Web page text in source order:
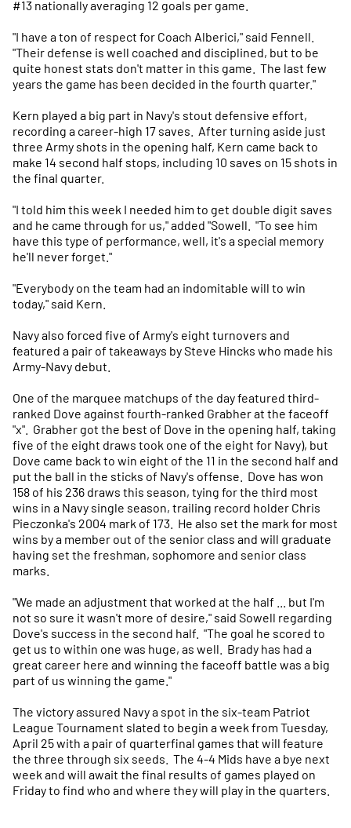
#13 nationally averaging 12 goals per game.
"I have a ton of respect for Coach Alberici," said Fennell.
"Their defense is well coached and disciplined, but to be
quite honest stats don't matter in this game. The last few
years the game has been decided in the fourth quarter."
Kern played a big part in Navy's stout defensive effort,
recording a career-high 17 saves. After turning aside just
three Army shots in the opening half, Kern came back to
make 14 second half stops, including 10 saves on 15 shots in
the final quarter.
"I told him this week I needed him to get double digit saves
and he came through for us," added "Sowell. "To see him
have this type of performance, well, it's a special memory
he'll never forget."
"Everybody on the team had an indomitable will to win
today," said Kern.
Navy also forced five of Army's eight turnovers and
featured a pair of takeaways by Steve Hincks who made his
Army-Navy debut.
One of the marquee matchups of the day featured third-
ranked Dove against fourth-ranked Grabher at the faceoff
"x". Grabher got the best of Dove in the opening half, taking
five of the eight draws took one of the eight for Navy), but
Dove came back to win eight of the 11 in the second half and
put the ball in the sticks of Navy's offense. Dove has won
158 of his 236 draws this season, tying for the third most
wins in a Navy single season, trailing record holder Chris
Pieczonka's 2004 mark of 173. He also set the mark for most
wins by a member out of the senior class and will graduate
having set the freshman, sophomore and senior class
marks.
"We made an adjustment that worked at the half ... but I'm
not so sure it wasn't more of desire," said Sowell regarding
Dove's success in the second half. "The goal he scored to
get us to within one was huge, as well. Brady has had a
great career here and winning the faceoff battle was a big
part of us winning the game."
The victory assured Navy a spot in the six-team Patriot
League Tournament slated to begin a week from Tuesday,
April 25 with a pair of quarterfinal games that will feature
the three through six seeds. The 4-4 Mids have a bye next
week and will await the final results of games played on
Friday to find who and where they will play in the quarters.